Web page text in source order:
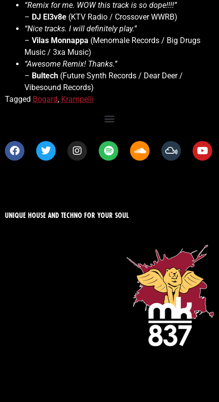
“Remix for me. WOW this track is so dope!!!!”
– DJ El3v8e (KTV Radio / Crossover WWRB)
“Nice tracks. I will definitely play.”
– Vilas Monnappa (Menomale Records / Big Drugs
Music / 3xa Music)
“Awesome Remix! Thanks.”
– Bultech (Future Synth Records / Dear Deer /
Vibesound Records)
Tagged Bogard, Krampelli
UNIQUE HOUSE AND TECHNO FOR YOUR SOUL